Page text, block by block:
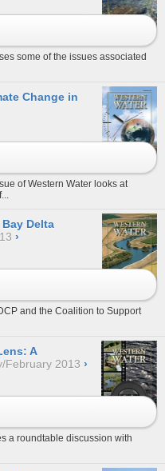
some of the issues associated
Change in
of Western Water looks at
Delta
›
and the Coalition to Support
A
February 2013 ›
a roundtable discussion with